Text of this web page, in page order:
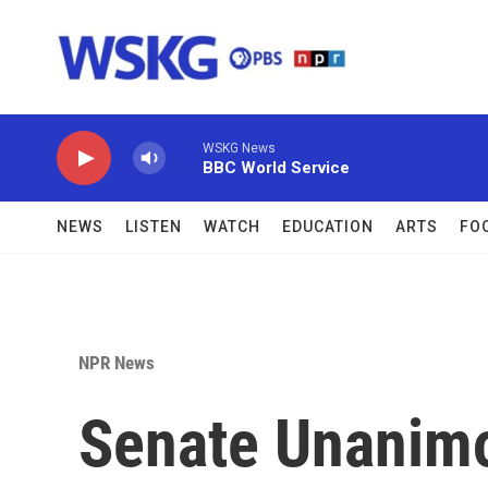
WSKG News
BBC World Service
NEWS LISTEN WATCH EDUCATION ARTS
NPR News
Senate